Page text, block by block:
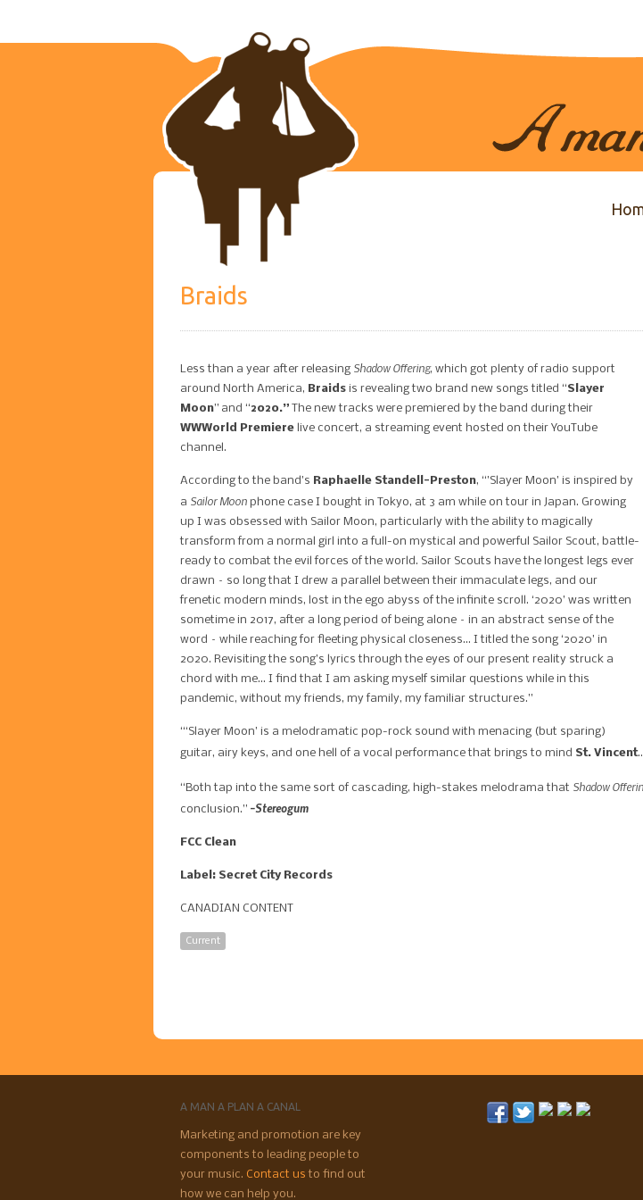
Braids
Less than a year after releasing Shadow Offering, which got plenty of radio support
around North America, Braids is revealing two brand new songs titled “Slayer
Moon” and “2020.” The new tracks were premiered by the band during their
WWWorld Premiere live concert, a streaming event hosted on their YouTube
channel.
According to the band’s Raphaelle Standell-Preston, “’Slayer Moon’ is inspired by
a Sailor Moon phone case I bought in Tokyo, at 3 am while on tour in Japan. Growing
up I was obsessed with Sailor Moon, particularly with the ability to magically
transform from a normal girl into a full-on mystical and powerful Sailor Scout, battle-
ready to combat the evil forces of the world. Sailor Scouts have the longest legs ever
drawn – so long that I drew a parallel between their immaculate legs, and our
frenetic modern minds, lost in the ego abyss of the infinite scroll. ‘2020’ was written
sometime in 2017, after a long period of being alone – in an abstract sense of the
word – while reaching for fleeting physical closeness… I titled the song ‘2020’ in
2020. Revisiting the song’s lyrics through the eyes of our present reality struck a
chord with me… I find that I am asking myself similar questions while in this
pandemic, without my friends, my family, my familiar structures.”
“‘Slayer Moon’ is a melodramatic pop-rock sound with menacing (but sparing)
guitar, airy keys, and one hell of a vocal performance that brings to mind St. Vincent
“Both tap into the same sort of cascading, high-stakes melodrama that Shadow
conclusion.” -Stereogum
FCC Clean
Label: Secret City Records
CANADIAN CONTENT
Current
A MAN A PLAN A CANAL
Marketing and promotion are key
components to leading people to
your music. Contact us to find out
how we can help you.